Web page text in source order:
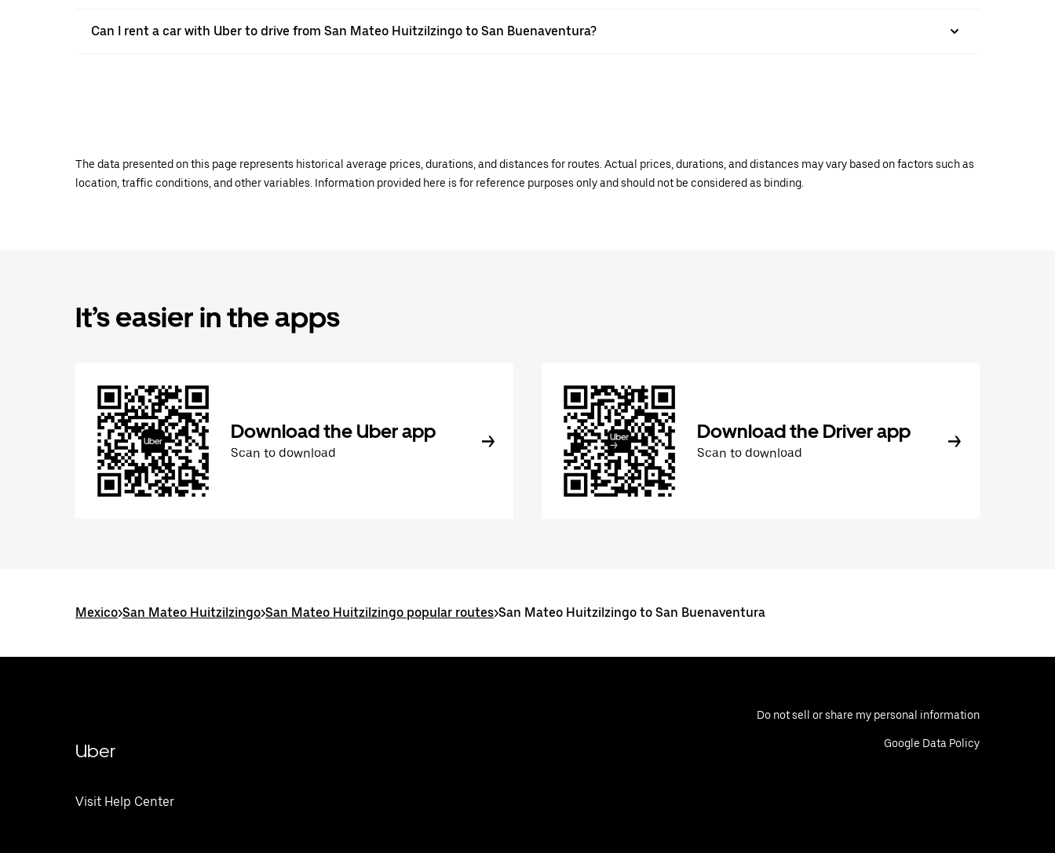
Can I rent a car with Uber to drive from San Mateo Huitzilzingo to San Buenaventura?
The data presented on this page represents historical average prices, durations, and distances for routes. Actual prices, durations, and distances may vary based on factors such as
location, traffic conditions, and other variables. Information provided here is for reference purposes only and should not be considered as binding.
It’s easier in the apps
Download the Uber app
Scan to download
Download the Driver app
Scan to download
Mexico>San Mateo Huitzilzingo>San Mateo Huitzilzingo popular routes>San Mateo Huitzilzingo to San Buenaventura
Uber
Visit Help Center
Do not sell or share my personal information
Google Data Policy